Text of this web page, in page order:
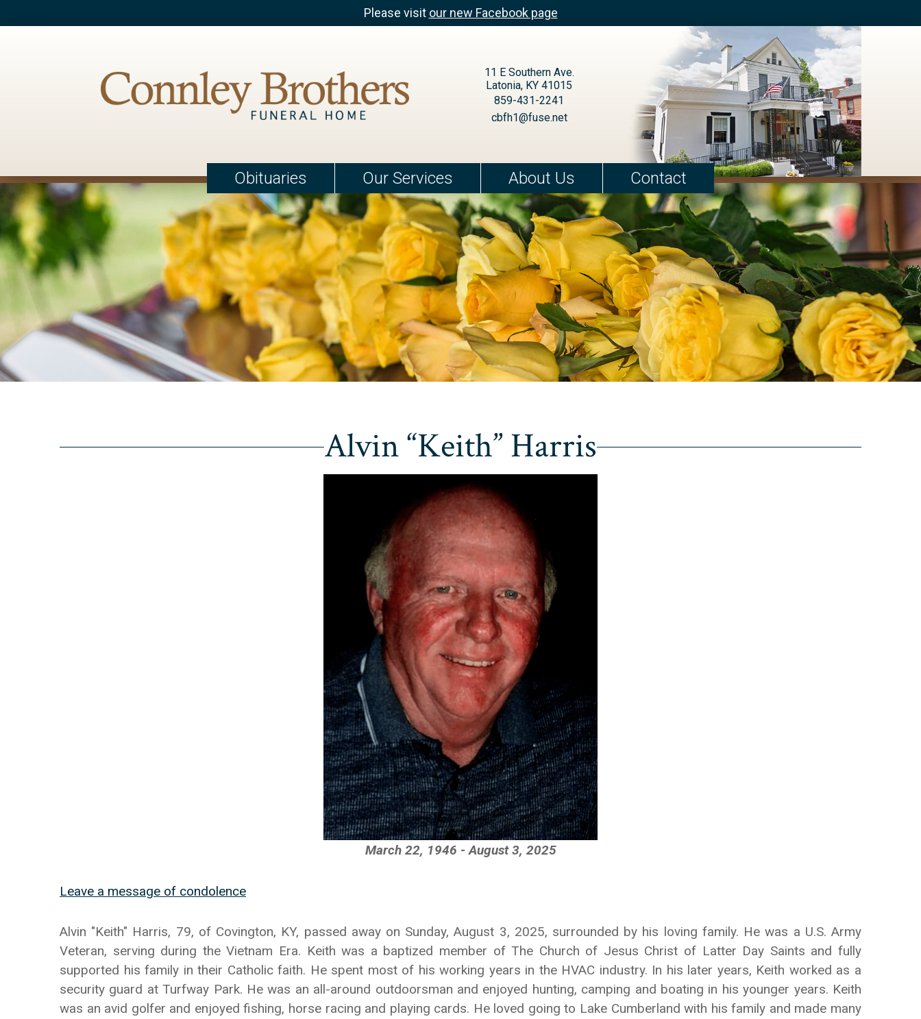
Please visit our new Facebook page
11 E Southern Ave.
Latonia, KY 41015
859-431-2241
cbfh1@fuse.net
Obituaries Our Services About Us Contact
Alvin “Keith” Harris
March 22, 1946 - August 3, 2025
Leave a message of condolence
Alvin "Keith" Harris, 79, of Covington, KY, passed away on Sunday, August 3, 2025, surrounded by his loving family. He was a U.S. Army
Veteran, serving during the Vietnam Era. Keith was a baptized member of The Church of Jesus Christ of Latter Day Saints and fully
supported his family in their Catholic faith. He spent most of his working years in the HVAC industry. In his later years, Keith worked as a
security guard at Turfway Park. He was an all-around outdoorsman and enjoyed hunting, camping and boating in his younger years. Keith
was an avid golfer and enjoyed fishing, horse racing and playing cards. He loved going to Lake Cumberland with his family and made many